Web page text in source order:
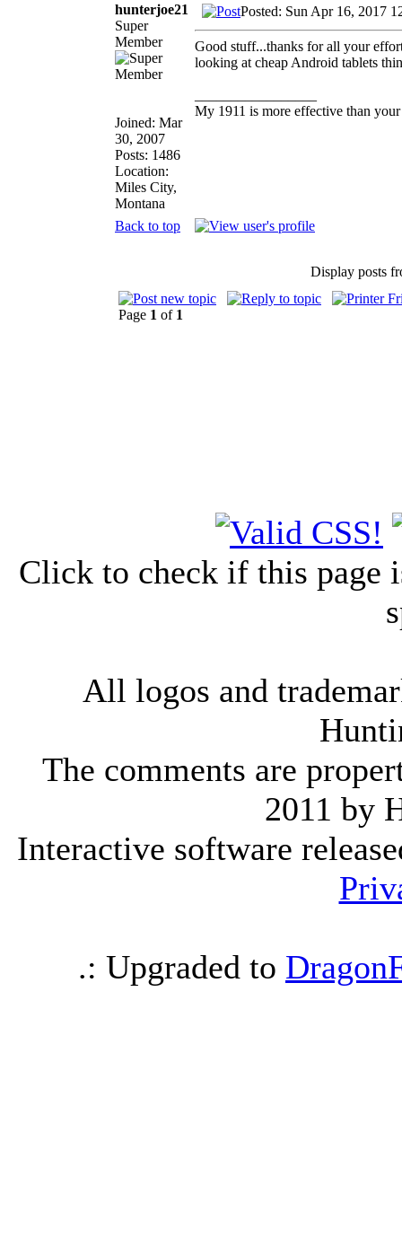
hunterjoe21
Super
Member
Joined: Mar
30, 2007
Posts: 1486
Location:
Miles City,
Montana
Posted: Sun Apr 16, 2017
Good stuff...thanks for all your
looking at cheap Android tablets
My 1911 is more effective than
Back to top
Display posts
Page 1 of 1
Click to check if this page
All logos and
The comments are
2011 by
Interactive software
.: Upgraded to